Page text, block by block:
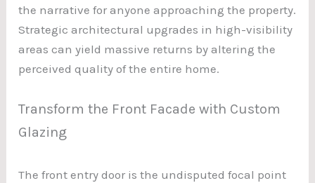
the narrative for anyone approaching the property.
Strategic architectural upgrades in high-visibility
areas can yield massive returns by altering the
perceived quality of the entire home.
Transform the Front Facade with Custom
Glazing
The front entry door is the undisputed focal point